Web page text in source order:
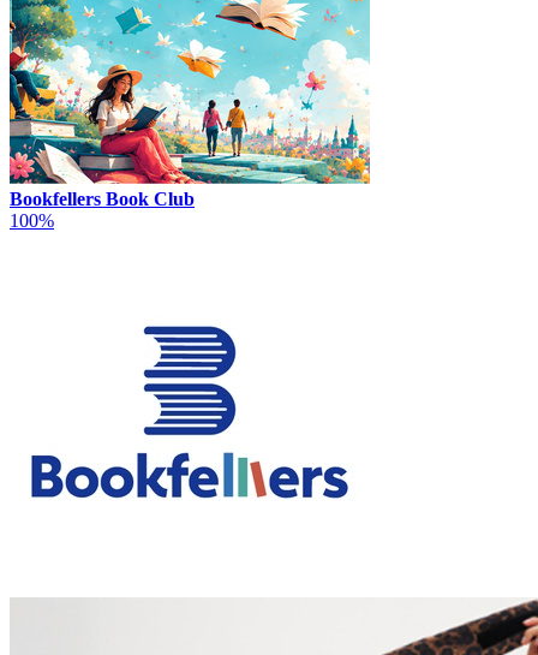
Bookfellers Book Club
100%